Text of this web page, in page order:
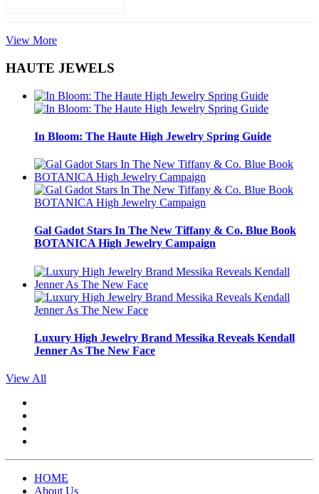
View More
HAUTE JEWELS
In Bloom: The Haute High Jewelry Spring Guide
Gal Gadot Stars In The New Tiffany & Co. Blue Book
BOTANICA High Jewelry Campaign
Luxury High Jewelry Brand Messika Reveals Kendall
Jenner As The New Face
View All
HOME
About Us